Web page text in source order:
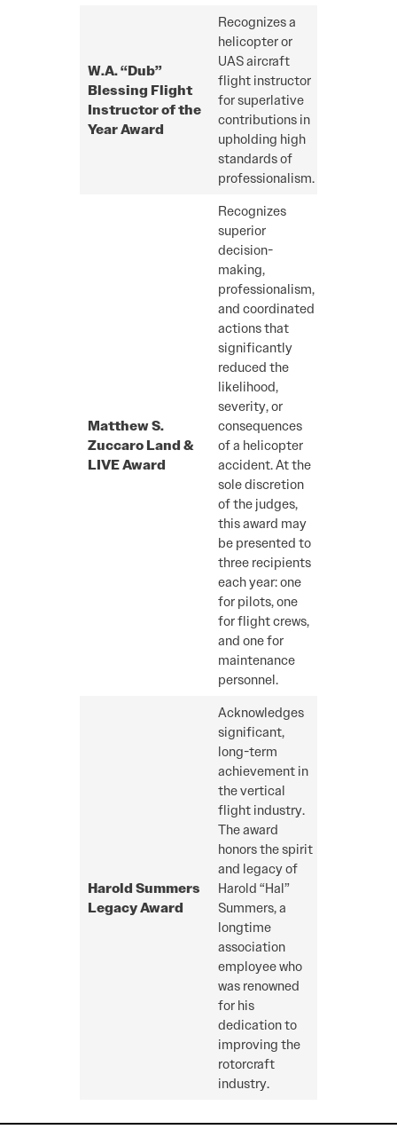
W.A. “Dub”
Blessing Flight
Instructor of the
Year Award
Recognizes a
helicopter or
UAS aircraft
flight instructor
for superlative
contributions in
upholding high
standards of
professionalism.
Matthew S.
Zuccaro Land &
LIVE Award
Recognizes
superior
decision-
making,
professionalism,
and coordinated
actions that
significantly
reduced the
likelihood,
severity, or
consequences
of a helicopter
accident. At the
sole discretion
of the judges,
this award may
be presented to
three recipients
each year: one
for pilots, one
for flight crews,
and one for
maintenance
personnel.
Harold Summers
LegacyAward
Acknowledges
significant,
long-term
achievement in
the vertical
flight industry.
The award
honors the spirit
and legacy of
Harold “Hal”
Summers, a
longtime
association
employee who
was renowned
for his
dedication to
improving the
rotorcraft
industry.